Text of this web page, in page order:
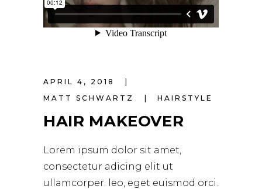
APRIL 4, 2018
MATT SCHWARTZ
HAIRSTYLE
HAIR MAKEOVER
Lorem ipsum dolor sit amet,
consectetur adicing elit ut
ullamcorper. leo, eget euismod orci.